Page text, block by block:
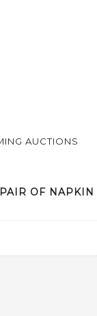
AUCTIONS
OF